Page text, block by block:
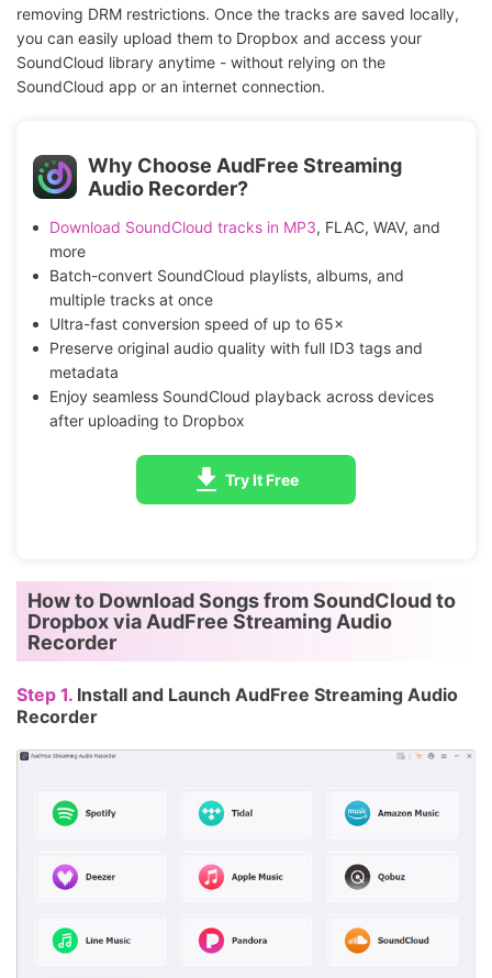
removing DRM restrictions. Once the tracks are saved locally,
you can easily upload them to Dropbox and access your
SoundCloud library anytime - without relying on the
SoundCloud app or an internet connection.
Why Choose AudFree Streaming
Audio Recorder?
Download SoundCloud tracks in MP3, FLAC, WAV, and
more
Batch-convert SoundCloud playlists, albums, and
multiple tracks at once
Ultra-fast conversion speed of up to 65×
Preserve original audio quality with full ID3 tags and
metadata
Enjoy seamless SoundCloud playback across devices
after uploading to Dropbox
Try It Free
How to Download Songs from SoundCloud to
Dropbox via AudFree Streaming Audio
Recorder
Step 1. Install and Launch AudFree Streaming Audio
Recorder